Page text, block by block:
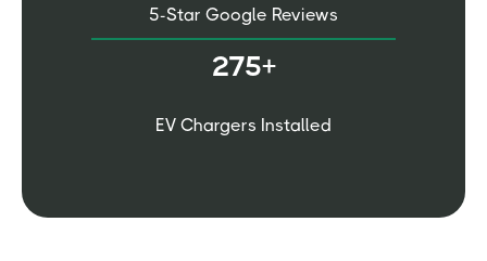
5-Star Google Reviews
275+
EV Chargers Installed